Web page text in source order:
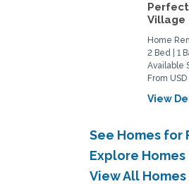
Village
Home
2 Bed | 1
Available
From
View
See Homes for
Explore
View All